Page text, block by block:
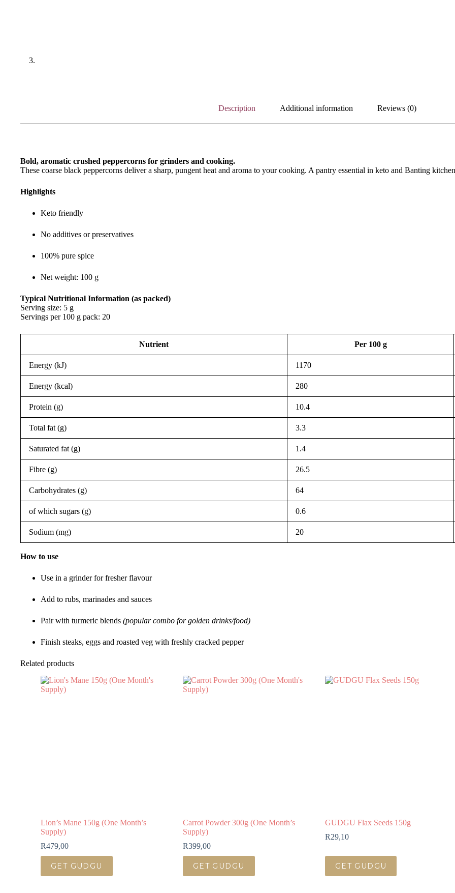
Description Additional information Reviews (0)
Bold, aromatic crushed peppercorns for grinders and cooking.
These coarse black peppercorns deliver a sharp, pungent heat and aroma to your cooking. A pantry essential in keto and Banting
Highlights
Keto friendly
No additives or preservatives
100% pure spice
Net weight: 100 g
Typical Nutritional Information (as packed)
Serving size: 5 g
Servings per 100 g pack: 20
Nutrient Per 100 g
Energy (kJ) 1170
Energy (kcal) 280
Protein (g) 10.4
Total fat (g) 3.3
Saturated fat (g) 1.4
Fibre (g) 26.5
Carbohydrates (g) 64
of which sugars (g) 0.6
Sodium (mg) 20
How to use
Use in a grinder for fresher flavour
Add to rubs, marinades and sauces
Pair with turmeric blends (popular combo for golden drinks/food)
Finish steaks, eggs and roasted veg with freshly cracked pepper
Related products
Lion’s Mane 150g (One Month’s
Supply)
R479,00
GET GUDGU
Carrot Powder 300g (One Month’s
Supply)
R399,00
GET GUDGU
GUDGU Flax Seeds 150g
R29,10
GET GUDGU